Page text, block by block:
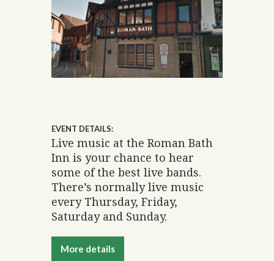
EVENT DETAILS:
Live music at the Roman Bath
Inn is your chance to hear
some of the best live bands.
There’s normally live music
every Thursday, Friday,
Saturday and Sunday.
More details